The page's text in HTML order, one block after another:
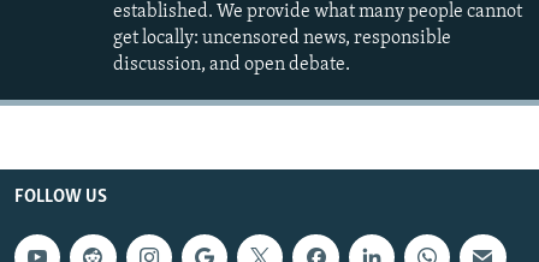
established. We provide what many people cannot
get locally: uncensored news, responsible
discussion, and open debate.
FOLLOW US